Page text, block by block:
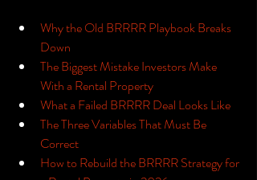
Why the Old BRRRR Playbook Breaks
Down
The Biggest Mistake Investors Make
With a Rental Property
What a Failed BRRRR Deal Looks Like
The Three Variables That Must Be
Correct
How to Rebuild the BRRRR Strategy for